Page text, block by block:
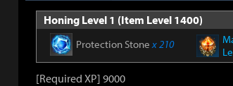
Honing Level 1 (Item Level 1400)
Protection Stonex 210
[Required XP] 9000